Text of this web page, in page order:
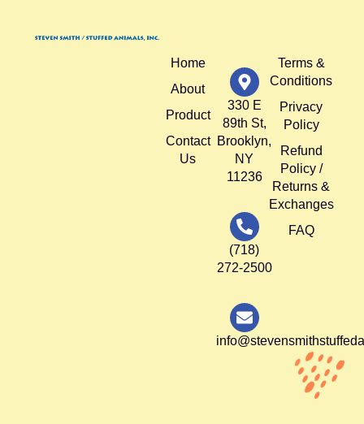
Home
About
Product
Contact
Us
330 E
89th St,
Brooklyn,
NY
11236
(718)
272-2500
Terms &
Conditions
Privacy
Policy
Refund
Policy /
Returns &
Exchanges
FAQ